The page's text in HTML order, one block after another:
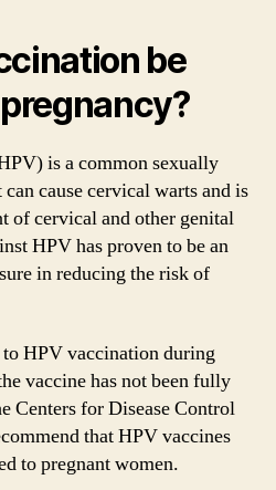
be
is a common sexually
cause cervical warts and is
of cervical and other genital
HPV has proven to be an
in reducing the risk of
HPV vaccination during
vaccine has not been fully
Centers for Disease Control
that HPV vaccines
to pregnant women.